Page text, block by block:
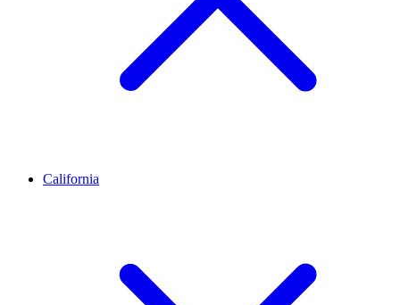
California